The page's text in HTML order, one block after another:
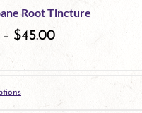
chosen
on
the
product
Root Tincture
– $45.00
This